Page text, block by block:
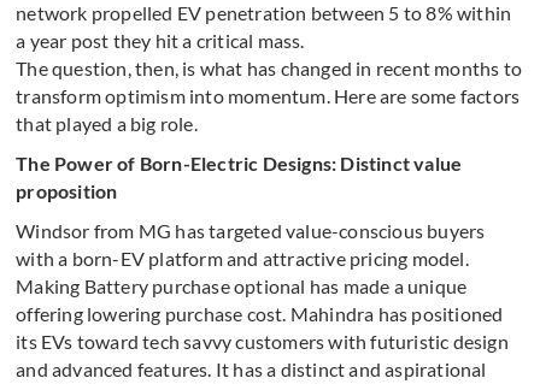
network propelled EV penetration between 5 to 8% within
a year post they hit a critical mass.
The question, then, is what has changed in recent months to
transform optimism into momentum. Here are some factors
that played a big role.
The Power of Born-Electric Designs: Distinct value
proposition
Windsor from MG has targeted value-conscious buyers
with a born-EV platform and attractive pricing model.
Making Battery purchase optional has made a unique
offering lowering purchase cost. Mahindra has positioned
its EVs toward tech savvy customers with futuristic design
and advanced features. It has a distinct and aspirational